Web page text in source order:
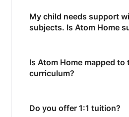
My child needs support
subjects. Is Atom Home
Is Atom Home mapped to
curriculum?
Do you offer 1:1 tuition?